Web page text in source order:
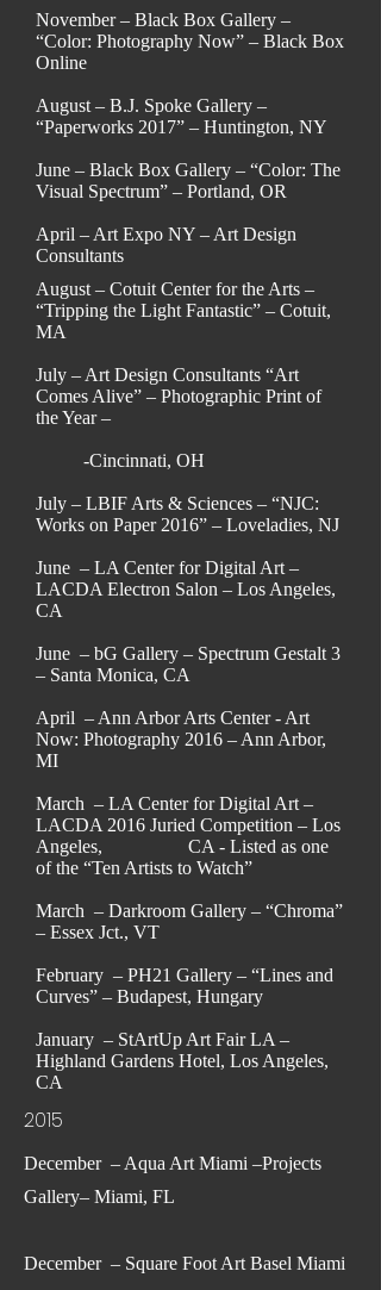
November – Black Box Gallery –
“Color: Photography Now” – Black Box
Online
August – B.J. Spoke Gallery –
“Paperworks 2017” – Huntington, NY
June – Black Box Gallery – “Color: The
Visual Spectrum” – Portland, OR
April – Art Expo NY – Art Design
Consultants
August – Cotuit Center for the Arts –
“Tripping the Light Fantastic” – Cotuit,
MA
July – Art Design Consultants “Art
Comes Alive” – Photographic Print of
the Year –
-Cincinnati, OH
July – LBIF Arts & Sciences – “NJC:
Works on Paper 2016” – Loveladies, NJ
June – LA Center for Digital Art –
LACDA Electron Salon – Los Angeles,
CA
June – bG Gallery – Spectrum Gestalt 3
– Santa Monica, CA
April – Ann Arbor Arts Center - Art
Now: Photography 2016 – Ann Arbor,
MI
March – LA Center for Digital Art –
LACDA 2016 Juried Competition – Los
Angeles, CA - Listed as one
of the “Ten Artists to Watch”
March – Darkroom Gallery – “Chroma”
– Essex Jct., VT
February – PH21 Gallery – “Lines and
Curves” – Budapest, Hungary
January – StArtUp Art Fair LA –
Highland Gardens Hotel, Los Angeles,
CA
2015
December – Aqua Art Miami –Projects
Gallery– Miami, FL
December – Square Foot Art Basel Miami